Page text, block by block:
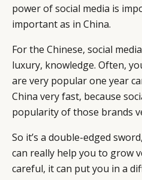
power of social media is
important as in China.
For the Chinese, social
luxury, knowledge. Often,
are very popular one year
China very fast, because
popularity of those brands
So it’s a double-edged
can really help you to grow
careful, it can put you in a
BY DLG